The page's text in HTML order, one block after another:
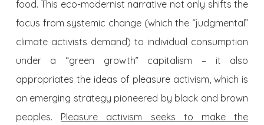
food. This eco-modernist narrative not only shifts the
focus from systemic change (which the “judgmental”
climate activists demand) to individual consumption
under a “green growth” capitalism – it also
appropriates the ideas of pleasure activism, which is
an emerging strategy pioneered by black and brown
peoples. Pleasure activism seeks to make the